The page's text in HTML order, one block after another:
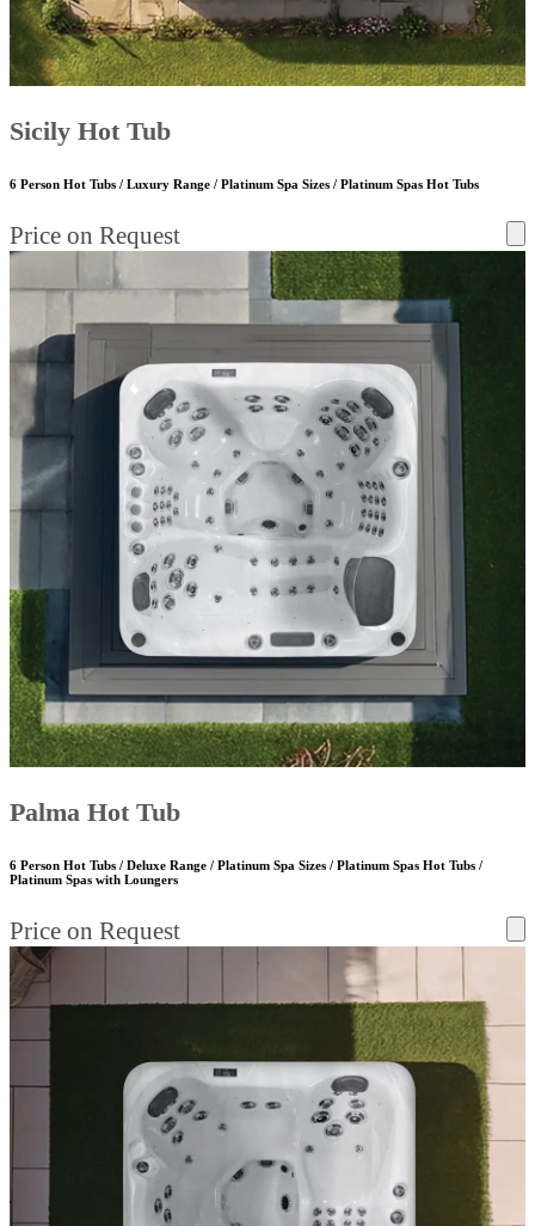
Sicily Hot Tub
6 Person Hot Tubs / Luxury Range / Platinum Spa Sizes / Platinum Spas Hot Tubs
Price on Request
Palma Hot Tub
6 Person Hot Tubs / Deluxe Range / Platinum Spa Sizes / Platinum Spas Hot Tubs /
Platinum Spas with Loungers
Price on Request